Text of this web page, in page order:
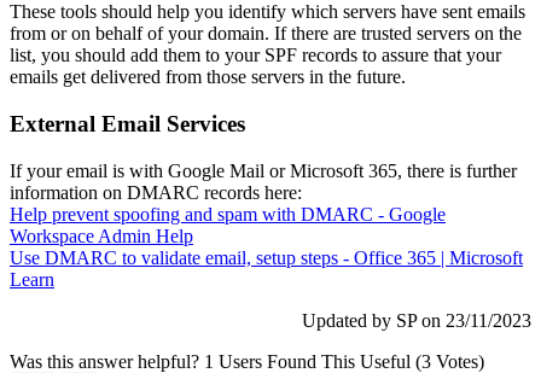
These tools should help you identify which servers have sent emails
from or on behalf of your domain. If there are trusted servers on the
list, you should add them to your SPF records to assure that your
emails get delivered from those servers in the future.
External Email Services
If your email is with Google Mail or Microsoft 365, there is further
information on DMARC records here:
Help prevent spoofing and spam with DMARC - Google
Workspace Admin Help
Use DMARC to validate email, setup steps - Office 365 | Microsoft
Learn
Updated by SP on 23/11/2023
Was this answer helpful? 1 Users Found This Useful (3 Votes)